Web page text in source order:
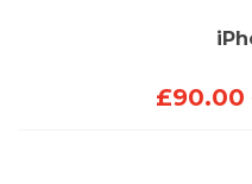
£90.00